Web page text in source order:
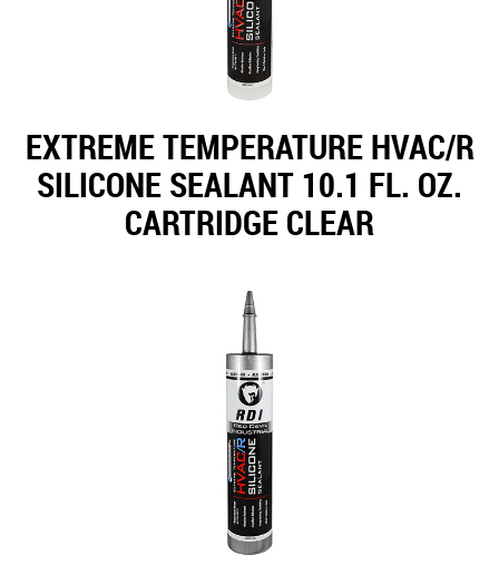
EXTREME TEMPERATURE HVAC/R
SILICONE SEALANT 10.1 FL. OZ.
CARTRIDGE CLEAR